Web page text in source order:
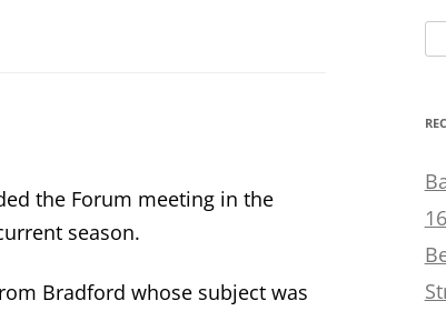
the Forum meeting in the
season.
Bradford whose subject was
for: